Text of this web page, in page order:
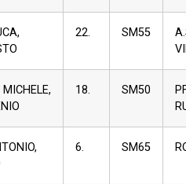
22. SM55
18. SM50
6. SM65